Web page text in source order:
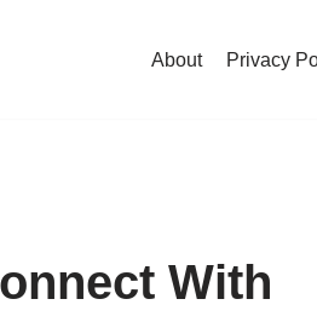
About Privacy
With